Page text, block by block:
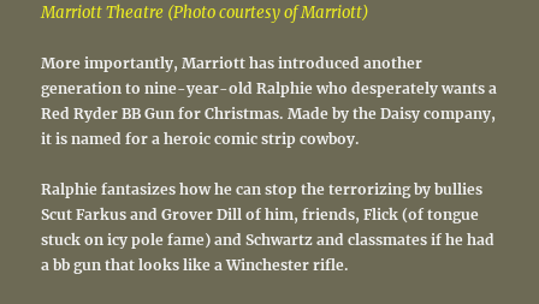
Marriott Theatre (Photo courtesy of Marriott)
More importantly, Marriott has introduced another
generation to nine-year-old Ralphie who desperately wants a
Red Ryder BB Gun for Christmas. Made by the Daisy company,
it is named for a heroic comic strip cowboy.
Ralphie fantasizes how he can stop the terrorizing by bullies
Scut Farkus and Grover Dill of him, friends, Flick (of tongue
stuck on icy pole fame) and Schwartz and classmates if he had
a bb gun that looks like a Winchester rifle.